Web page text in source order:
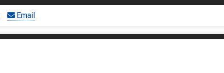
Email